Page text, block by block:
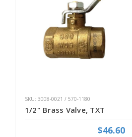
SKU: 3008-0021 / 570-1180
1/2" Brass Valve, TXT
$46.60